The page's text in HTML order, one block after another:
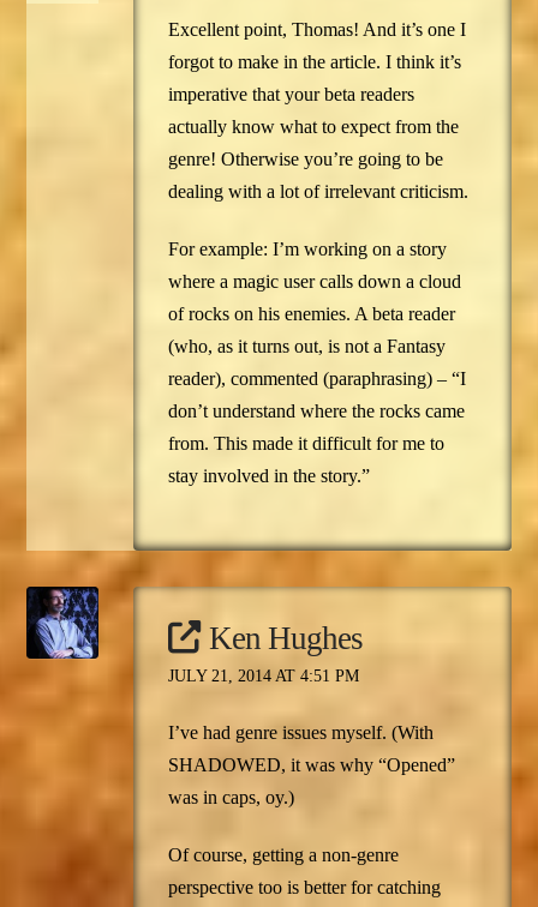
Excellent point, Thomas! And it’s one I
forgot to make in the article. I think it’s
imperative that your beta readers
actually know what to expect from the
genre! Otherwise you’re going to be
dealing with a lot of irrelevant criticism.
For example: I’m working on a story
where a magic user calls down a cloud
of rocks on his enemies. A beta reader
(who, as it turns out, is not a Fantasy
reader), commented (paraphrasing) – “I
don’t understand where the rocks came
from. This made it difficult for me to
stay involved in the story.”
Ken Hughes
JULY 21, 2014 AT 4:51 PM
I’ve had genre issues myself. (With
SHADOWED, it was why “Opened”
was in caps, oy.)
Of course, getting a non-genre
perspective too is better for catching